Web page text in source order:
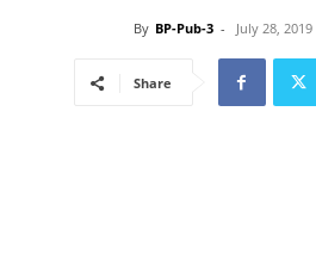
By BP-Pub-3 - July 28, 2019
Share